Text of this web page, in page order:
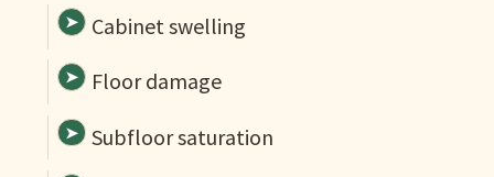
Cabinet swelling
Floor damage
Subfloor saturation